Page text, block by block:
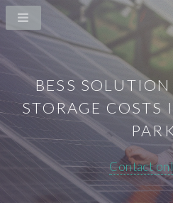
BESS
STORAGE
Contact